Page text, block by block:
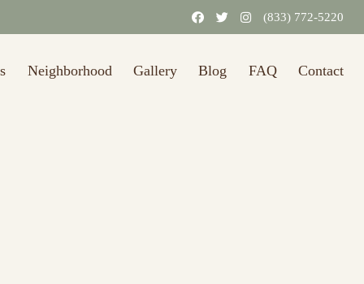
(833) 772-5220
Neighborhood Gallery Blog FAQ Contact